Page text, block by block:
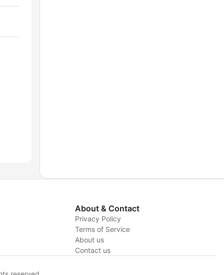
About & Contact
Privacy Policy
Terms of Service
About us
Contact us